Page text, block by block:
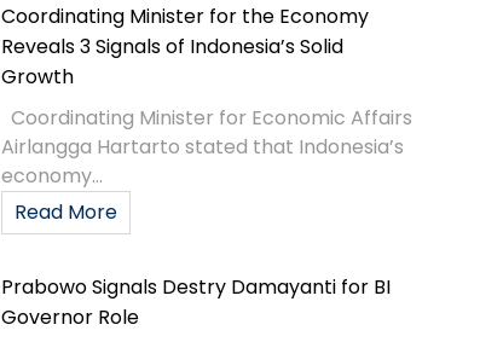
Coordinating Minister for the Economy
Reveals 3 Signals of Indonesia’s Solid
Growth
Coordinating Minister for Economic Affairs
Airlangga Hartarto stated that Indonesia’s
economy...
Read More
Prabowo Signals Destry Damayanti for BI
Governor Role